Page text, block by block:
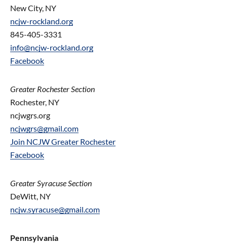
New City, NY
ncjw-rockland.org
845-405-3331
info@ncjw-rockland.org
Facebook
Greater Rochester Section
Rochester, NY
ncjwgrs.org
ncjwgrs@gmail.com
Join NCJW Greater Rochester
Facebook
Greater Syracuse Section
DeWitt, NY
ncjw.syracuse@gmail.com
Pennsylvania